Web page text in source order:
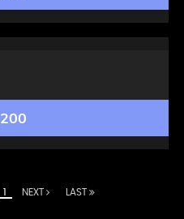
1 NEXT LAST